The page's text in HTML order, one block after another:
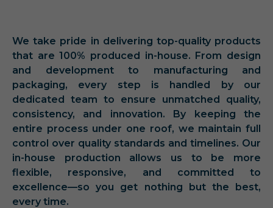
We take pride in delivering top-quality products
that are 100% produced in-house. From design
and development to manufacturing and
packaging, every step is handled by our
dedicated team to ensure unmatched quality,
consistency, and innovation. By keeping the
entire process under one roof, we maintain full
control over quality standards and timelines. Our
in-house production allows us to be more
flexible, responsive, and committed to
excellence—so you get nothing but the best,
every time.